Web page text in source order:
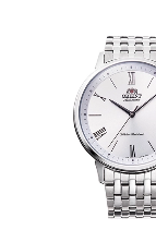
Function